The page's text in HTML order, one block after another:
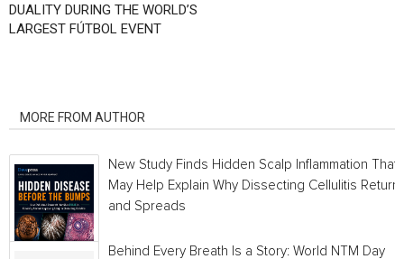
DUALITY DURING THE WORLD’S
LARGEST FÚTBOL EVENT
MORE FROM AUTHOR
New Study Finds Hidden Scalp Inflammation That
May Help Explain Why Dissecting Cellulitis
and Spreads
Behind Every Breath Is a Story: World NTM Day